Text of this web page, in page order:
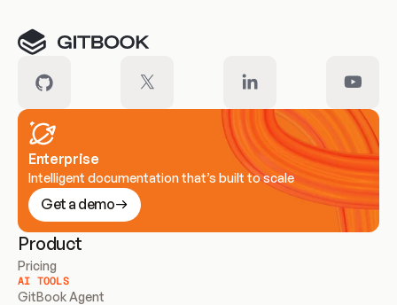
Enterprise
Intelligent documentation that’s built to scale
Get a demo
Product
Pricing
AI TOOLS
GitBook Agent